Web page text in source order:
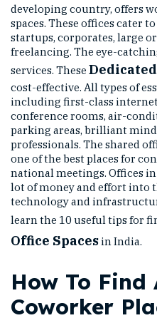
developing country, offers
spaces. These offices cater
startups, corporates, large
freelancing. The eye-
services. These
cost-effective. All types of
including first-class
conference rooms, air-
parking areas, brilliant
professionals. The shared
one of the best places for
national meetings. Offices
lot of money and effort into
technology and
learn the 10 useful tips for
Office Spacesin India.
How To Find
Coworker